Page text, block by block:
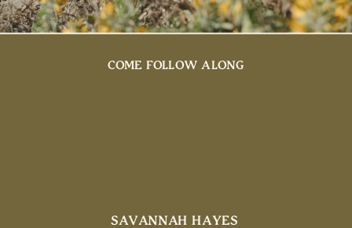
COME FOLLOW ALONG
SAVANNAH HAYES